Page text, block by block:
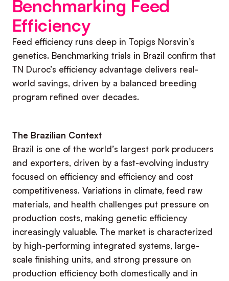
Benchmarking Feed
Efficiency
Feed efficiency runs deep in Topigs Norsvin’s
genetics. Benchmarking trials in Brazil confirm that
TN Duroc’s efficiency advantage delivers real-
world savings, driven by a balanced breeding
program refined over decades.
The Brazilian Context
Brazil is one of the world’s largest pork producers
and exporters, driven by a fast-evolving industry
focused on efficiency and efficiency and cost
competitiveness. Variations in climate, feed raw
materials, and health challenges put pressure on
production costs, making genetic efficiency
increasingly valuable. The market is characterized
by high-performing integrated systems, large-
scale finishing units, and strong pressure on
production efficiency both domestically and in